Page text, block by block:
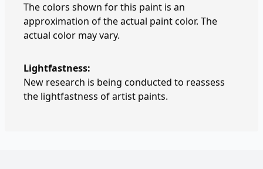
The colors shown for this paint is an
approximation of the actual paint color. The
actual color may vary.
Lightfastness:
New research is being conducted to reassess
the lightfastness of artist paints.